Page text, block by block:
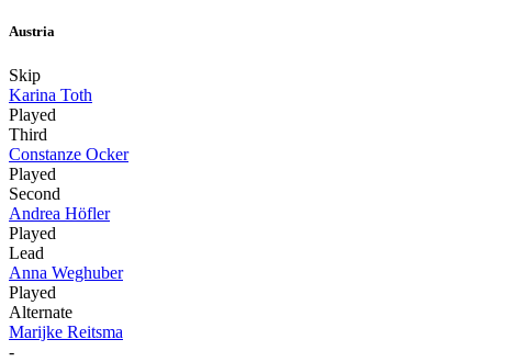
Austria
Skip
Karina Toth
Played
Third
Constanze Ocker
Played
Second
Andrea Höfler
Played
Lead
Anna Weghuber
Played
Alternate
Marijke Reitsma
-